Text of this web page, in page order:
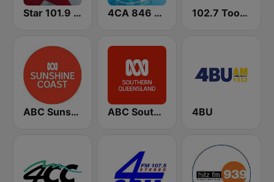
Star 101.9 FM 4CA 846 AM 102.7 Toowoomba FM
ABC Sunshine Coast ABC Southern Queensland 4BU